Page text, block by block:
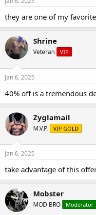
they are one of my
Shrine
Veteran VIP
Jan 6, 2025
40% off is a tremendous
Zyglamail
M.V.P. VIP GOLD
Jan 6, 2025
take advantage of this
Mobster
MOD BRO Moderator